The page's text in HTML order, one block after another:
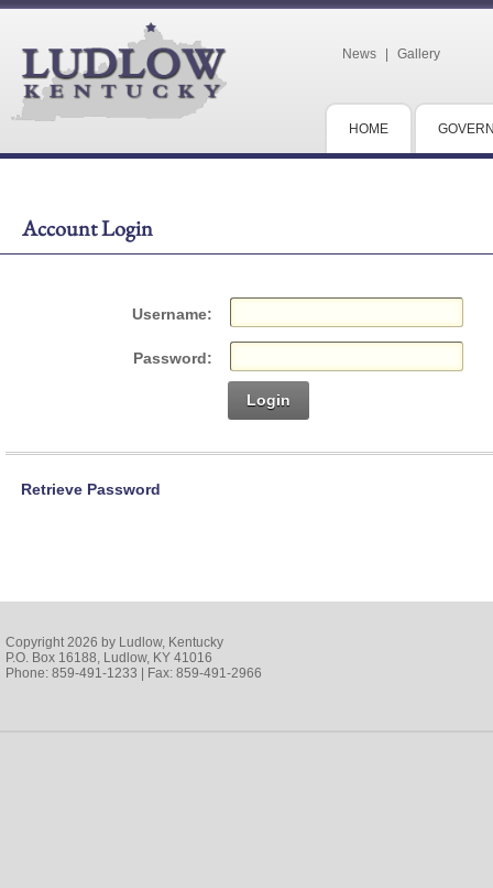
News Gallery
HOME
Account Login
Username:
Password:
Login
Retrieve Password
Copyright 2026 by Ludlow, Kentucky
P.O. Box 16188, Ludlow, KY 41016
Phone: 859-491-1233 | Fax: 859-491-2966